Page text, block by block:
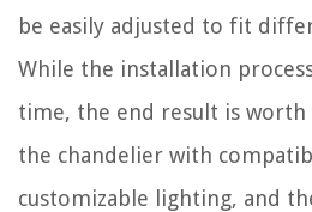
be easily adjusted to fit
While the installation
time, the end result is
the chandelier with
customizable lighting, and